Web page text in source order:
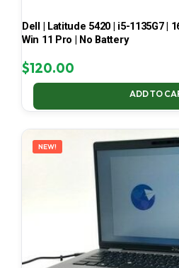
Dell | Latitude 5420 | i5-1135G7 |
Win 11 Pro | No Battery
$120.00
ADD TO
NEW!